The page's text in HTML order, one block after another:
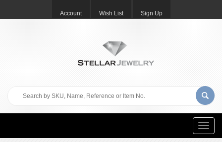
Account Wish List Sign Up
Toggle